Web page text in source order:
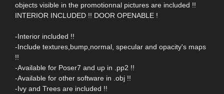
objects visible in the promotionnal pictures are included !!
INTERIOR INCLUDED !! DOOR OPENABLE !
-Interior included !!
-Include textures,bump,normal, specular and opacity's maps
!!
-Available for Poser7 and up in .pp2 !!
-Available for other software in .obj !!
-Ivy and Trees are included !!